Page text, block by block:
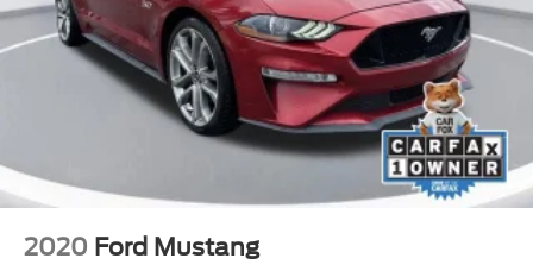
Front Center Armrest
Heated front seats
Power passenger seat
Split folding rear seat
Passenger door bin
20" Wheels
2020 Ford Mustang